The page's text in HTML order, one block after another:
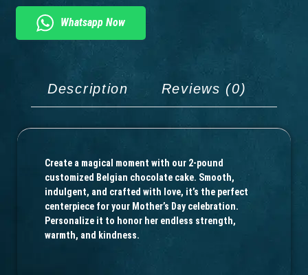
Whatsapp Now
Description Reviews (0)
Create a magical moment with our 2-pound
customized Belgian chocolate cake. Smooth,
indulgent, and crafted with love, it’s the perfect
centerpiece for your Mother’s Day celebration.
Personalize it to honor her endless strength,
warmth, and kindness.